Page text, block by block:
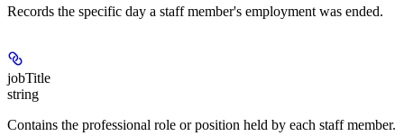
Records the specific day a staff member's employment was ended.
jobTitle
string
Contains the professional role or position held by each staff member.